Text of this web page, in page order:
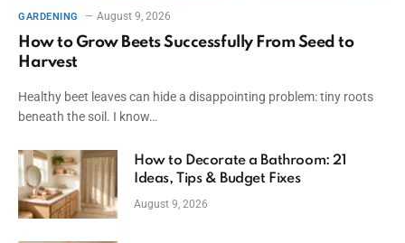
GARDENING August 9, 2026
How to Grow Beets Successfully From Seed to
Harvest
Healthy beet leaves can hide a disappointing problem: tiny roots
beneath the soil. I know…
How to Decorate a Bathroom: 21
Ideas, Tips & Budget Fixes
August 9, 2026